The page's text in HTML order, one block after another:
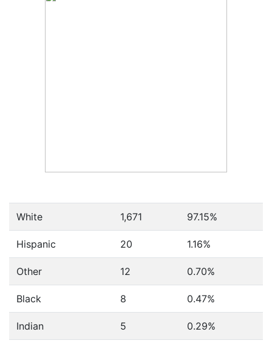
White 1,671 97.15%
Hispanic 20 1.16%
Other 12 0.70%
Black 8 0.47%
Indian 5 0.29%